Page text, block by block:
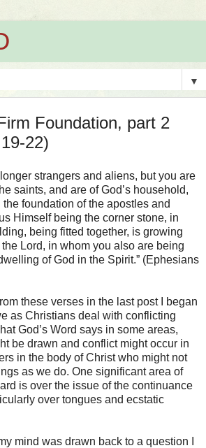
▼
Foundation, part 2
22)
strangers and aliens, but you are
saints, and are of God’s household,
foundation of the apostles and
Himself being the corner stone, in
being fitted together, is growing
Lord, in whom you also are being
of God in the Spirit.” (Ephesians
these verses in the last post I began
as Christians deal with conflicting
God’s Word says in some areas,
be drawn and conflict might occur in
in the body of Christ who might not
as we do. One significant area of
is over the issue of the continuance
over tongues and ecstatic
mind was drawn back to a question I